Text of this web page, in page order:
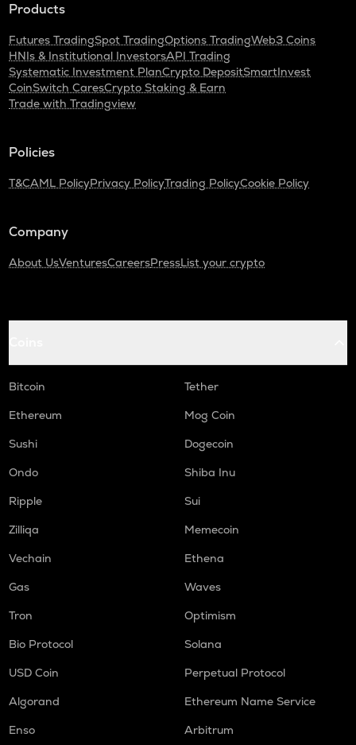
Products
Futures TradingSpot TradingOptions TradingWeb3 Coins
HNIs & Institutional InvestorsAPI Trading
Systematic Investment PlanCrypto DepositSmartInvest
CoinSwitch CaresCrypto Staking & Earn
Trade with Tradingview
Policies
T&CAML PolicyPrivacy PolicyTrading PolicyCookie Policy
Company
About UsVenturesCareersPressList your crypto
Bitcoin
Tether
Ethereum
Mog Coin
Sushi
Dogecoin
Ondo
Shiba Inu
Ripple
Sui
Zilliqa
Memecoin
Vechain
Ethena
Gas
Waves
Tron
Optimism
Bio Protocol
Solana
USD Coin
Perpetual Protocol
Algorand
Ethereum Name Service
Enso
Arbitrum